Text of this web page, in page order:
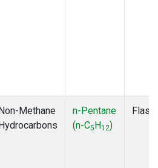
Methane
n-Pentane
(n-C5H12)
Flask